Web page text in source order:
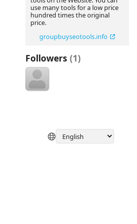
use many tools for a low price
hundred times the original
price.
groupbuyseotools.info
Followers (1)